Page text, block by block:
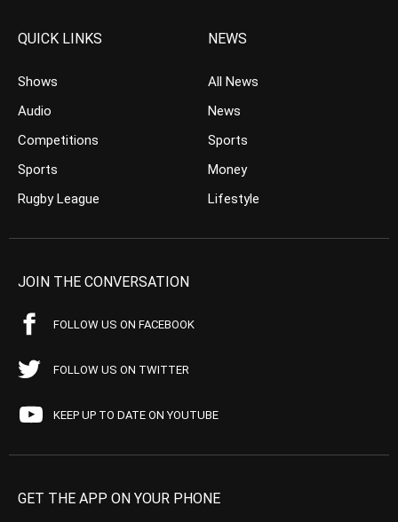
QUICK LINKS
Shows
Audio
Competitions
Sports
Rugby League
NEWS
All News
News
Sports
Money
Lifestyle
JOIN THE CONVERSATION
FOLLOW US ON FACEBOOK
FOLLOW US ON TWITTER
KEEP UP TO DATE ON YOUTUBE
GET THE APP ON YOUR PHONE